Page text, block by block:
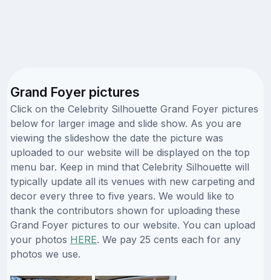
Grand Foyer pictures
Click on the Celebrity Silhouette Grand Foyer pictures
below for larger image and slide show. As you are
viewing the slideshow the date the picture was
uploaded to our website will be displayed on the top
menu bar. Keep in mind that Celebrity Silhouette will
typically update all its venues with new carpeting and
decor every three to five years. We would like to
thank the contributors shown for uploading these
Grand Foyer pictures to our website. You can upload
your photos HERE. We pay 25 cents each for any
photos we use.